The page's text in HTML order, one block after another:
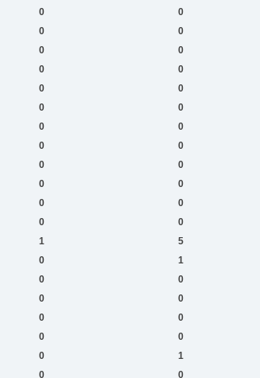
0 0
0 0
0 0
0 0
0 0
0 0
0 0
0 0
0 0
0 0
0 0
0 0
1 5
0 1
0 0
0 0
0 0
0 0
0 1
0 0